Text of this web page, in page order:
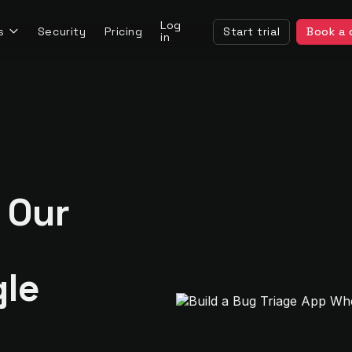
Security Pricing
Log
in
Start trial Book a